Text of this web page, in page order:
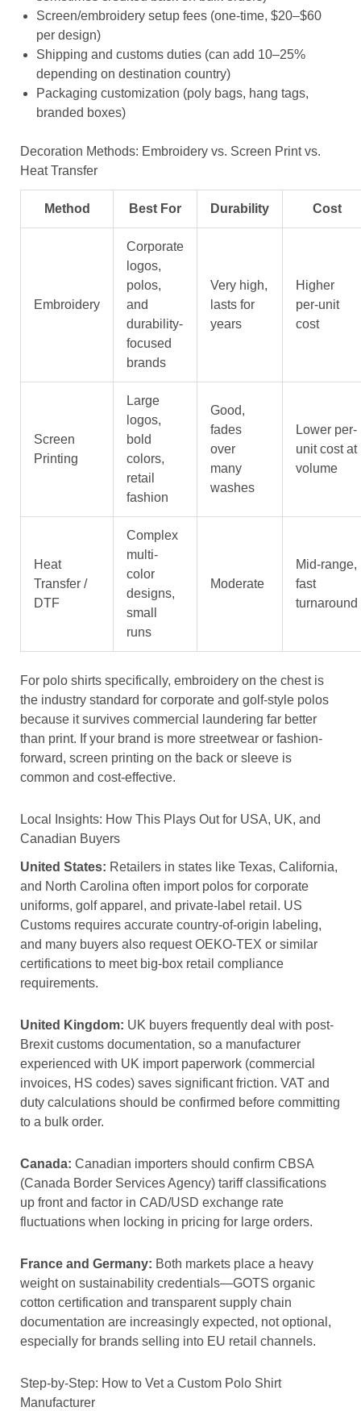
Screen/embroidery setup fees (one-time, $20–$60
per design)
Shipping and customs duties (can add 10–25%
depending on destination country)
Packaging customization (poly bags, hang tags,
branded boxes)
Decoration Methods: Embroidery vs. Screen Print vs.
Heat Transfer
Method Best For Durability Cost
Embroidery
Corporate
logos,
polos,
and
durability-
focused
brands
Very high,
lasts for
years
Higher
per-unit
cost
Screen
Printing
Large
logos,
bold
colors,
retail
fashion
Good,
fades
over
many
washes
Lower per-
unit cost at
volume
Heat
Transfer /
DTF
Complex
multi-
color
designs,
small
runs
Moderate
Mid-range,
fast
turnaround
For polo shirts specifically, embroidery on the chest is
the industry standard for corporate and golf-style polos
because it survives commercial laundering far better
than print. If your brand is more streetwear or fashion-
forward, screen printing on the back or sleeve is
common and cost-effective.
Local Insights: How This Plays Out for USA, UK, and
Canadian Buyers
United States: Retailers in states like Texas, California,
and North Carolina often import polos for corporate
uniforms, golf apparel, and private-label retail. US
Customs requires accurate country-of-origin labeling,
and many buyers also request OEKO-TEX or similar
certifications to meet big-box retail compliance
requirements.
United Kingdom: UK buyers frequently deal with post-
Brexit customs documentation, so a manufacturer
experienced with UK import paperwork (commercial
invoices, HS codes) saves significant friction. VAT and
duty calculations should be confirmed before committing
to a bulk order.
Canada: Canadian importers should confirm CBSA
(Canada Border Services Agency) tariff classifications
up front and factor in CAD/USD exchange rate
fluctuations when locking in pricing for large orders.
France and Germany: Both markets place a heavy
weight on sustainability credentials—GOTS organic
cotton certification and transparent supply chain
documentation are increasingly expected, not optional,
especially for brands selling into EU retail channels.
Step-by-Step: How to Vet a Custom Polo Shirt
Manufacturer